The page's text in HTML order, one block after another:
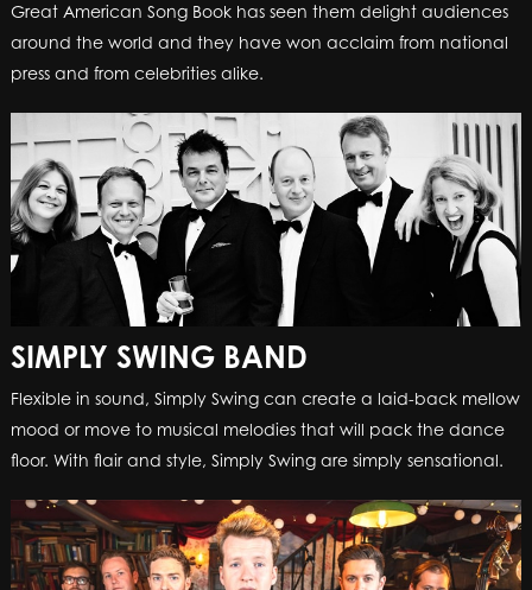
Great American Song Book has seen them delight audiences
around the world and they have won acclaim from national
press and from celebrities alike.
SIMPLY SWING BAND
Flexible in sound, Simply Swing can create a laid-back mellow
mood or move to musical melodies that will pack the dance
floor. With flair and style, Simply Swing are simply sensational.